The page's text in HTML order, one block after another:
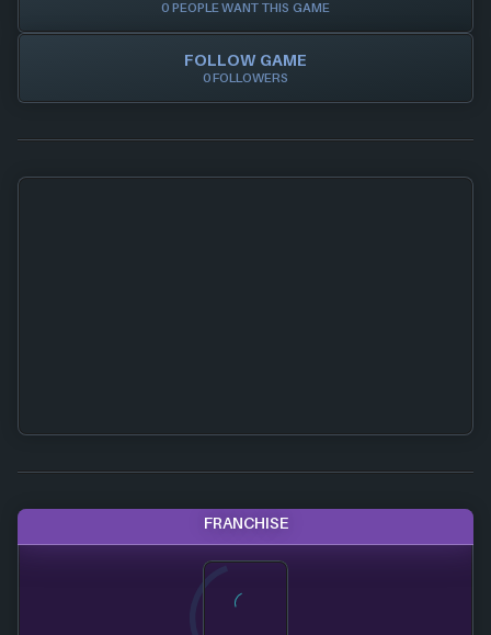
0 PEOPLE WANT THIS GAME
FOLLOW GAME
0 FOLLOWERS
FRANCHISE